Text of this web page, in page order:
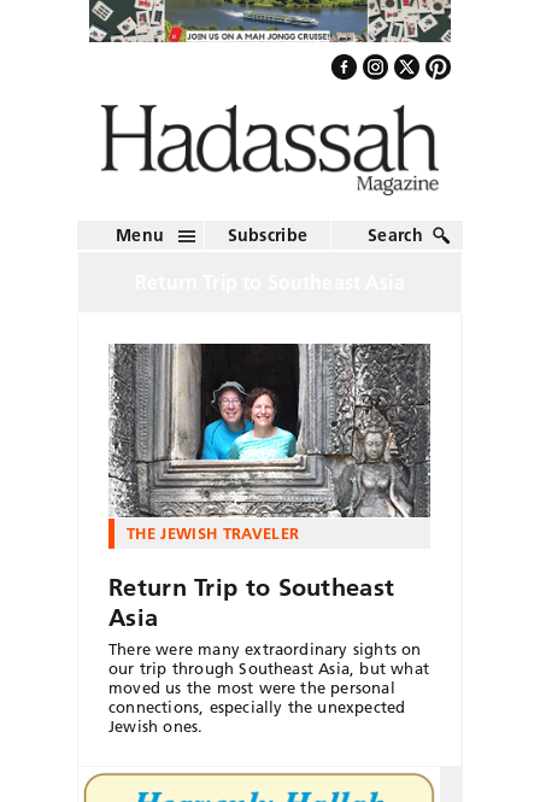
Menu Subscribe Search
THE JEWISH TRAVELER
Return Trip to Southeast
Asia
There were many extraordinary sights on
our trip through Southeast Asia, but what
moved us the most were the personal
connections, especially the unexpected
Jewish ones.